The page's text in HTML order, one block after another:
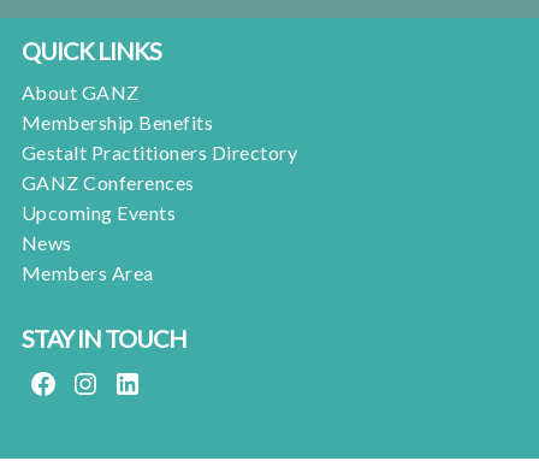
QUICK LINKS
About GANZ
Membership Benefits
Gestalt Practitioners Directory
GANZ Conferences
Upcoming Events
News
Members Area
STAY IN TOUCH
FACEBOOKINSTAGRAM
LINKEDIN